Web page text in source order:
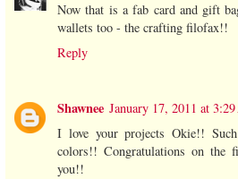
Now that is a fab card and gift
wallets too - the crafting filofax!!
Reply
Shawnee January 17, 2011 at
I love your projects Okie!!
colors!! Congratulations on
you!!